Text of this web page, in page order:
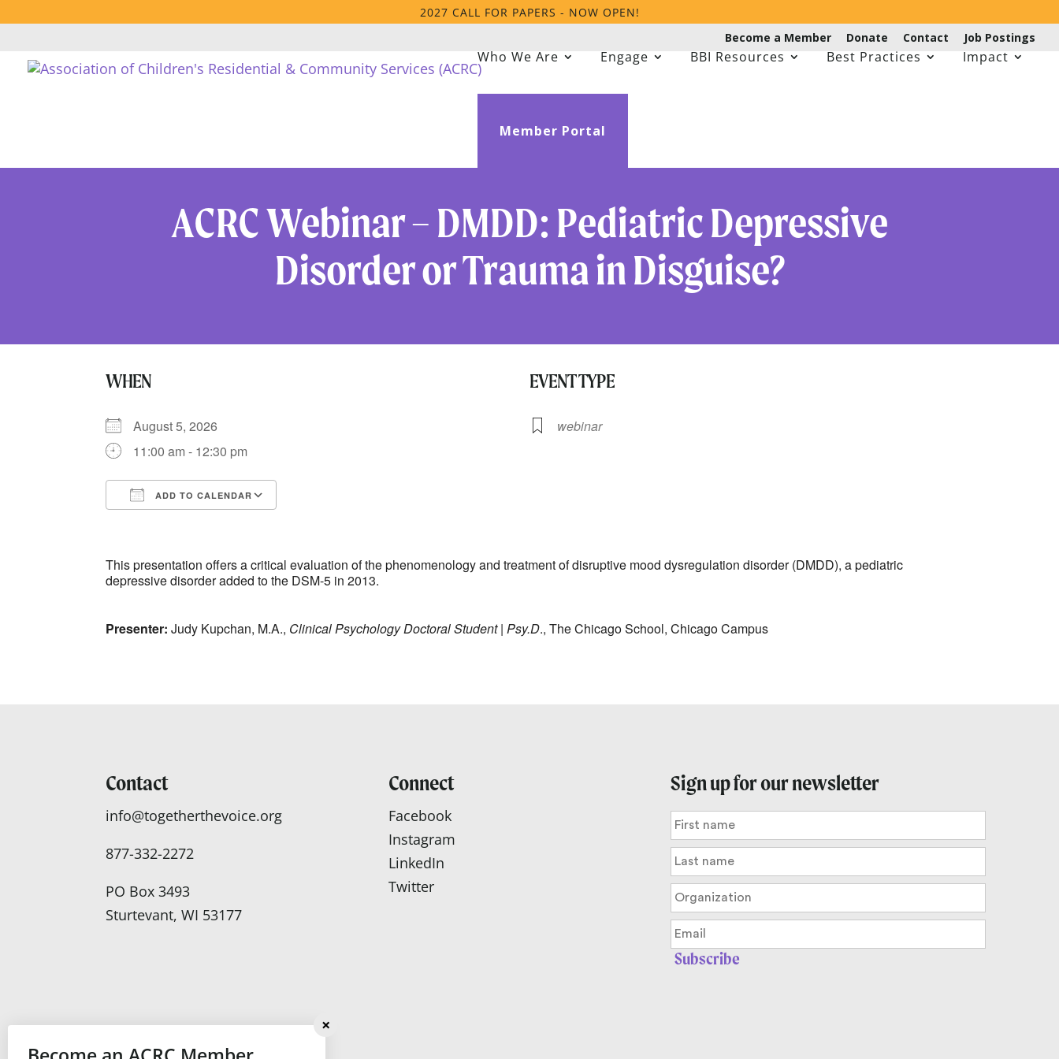
2027 CALL FOR PAPERS - NOW OPEN!
Become a Member
Donate Contact Job Postings
Who We Are Engage BBI Resources Best Practices Impact
Member Portal
ACRC Webinar – DMDD: Pediatric Depressive
Disorder or Trauma in Disguise?
WHEN
August 5, 2026
11:00 am - 12:30 pm
ADD TO CALENDAR
EVENT TYPE
webinar
This presentation offers a critical evaluation of the phenomenology and treatment of disruptive mood dysregulation disorder (DMDD), a pediatric
depressive disorder added to the DSM-5 in 2013.
Presenter: Judy Kupchan, M.A., Clinical Psychology Doctoral Student | Psy.D., The Chicago School, Chicago Campus
Contact
info@togetherthevoice.org
877-332-2272
PO Box 3493
Sturtevant, WI 53177
Connect
Facebook
Instagram
LinkedIn
Twitter
Sign up for our newsletter